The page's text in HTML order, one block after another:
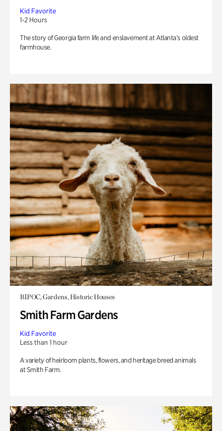
Kid Favorite
1-2 Hours
The story of Georgia farm life and enslavement at Atlanta’s oldest
farmhouse.
BIPOC, Gardens, Historic Houses
Smith Farm Gardens
Kid Favorite
Less than 1 hour
A variety of heirloom plants, flowers, and heritage breed animals
at Smith Farm.